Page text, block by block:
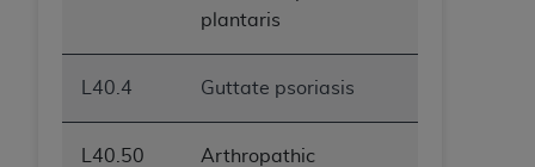
plantaris
L40.4 Guttate psoriasis
L40.50
Arthropathic